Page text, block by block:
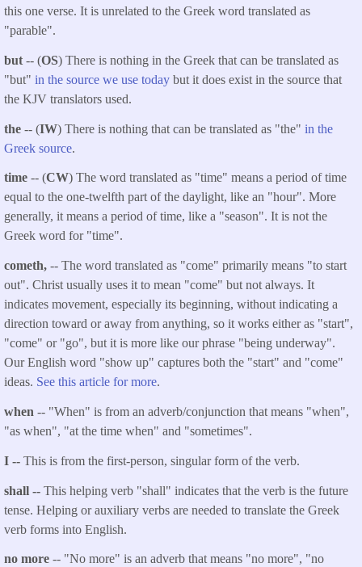
this one verse. It is unrelated to the Greek word translated as
"parable".
but -- (OS) There is nothing in the Greek that can be translated as
"but" in the source we use today but it does exist in the source that
the KJV translators used.
the -- (IW) There is nothing that can be translated as "the" in the
Greek source.
time -- (CW) The word translated as "time" means a period of time
equal to the one-twelfth part of the daylight, like an "hour". More
generally, it means a period of time, like a "season". It is not the
Greek word for "time".
cometh, -- The word translated as "come" primarily means "to start
out". Christ usually uses it to mean "come" but not always. It
indicates movement, especially its beginning, without indicating a
direction toward or away from anything, so it works either as "start",
"come" or "go", but it is more like our phrase "being underway".
Our English word "show up" captures both the "start" and "come"
ideas. See this article for more.
when -- "When" is from an adverb/conjunction that means "when",
"as when", "at the time when" and "sometimes".
I -- This is from the first-person, singular form of the verb.
shall -- This helping verb "shall" indicates that the verb is the future
tense. Helping or auxiliary verbs are needed to translate the Greek
verb forms into English.
no more -- "No more" is an adverb that means "no more", "no